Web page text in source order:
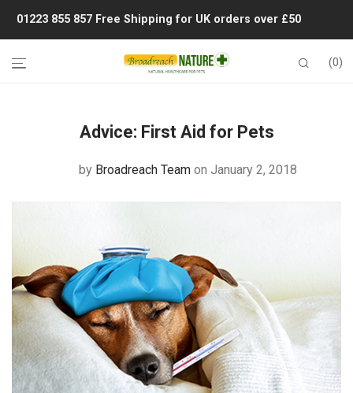
01223 855 857 Free Shipping for UK orders over £50
0
Advice: First Aid for Pets
by Broadreach Team on January 2, 2018